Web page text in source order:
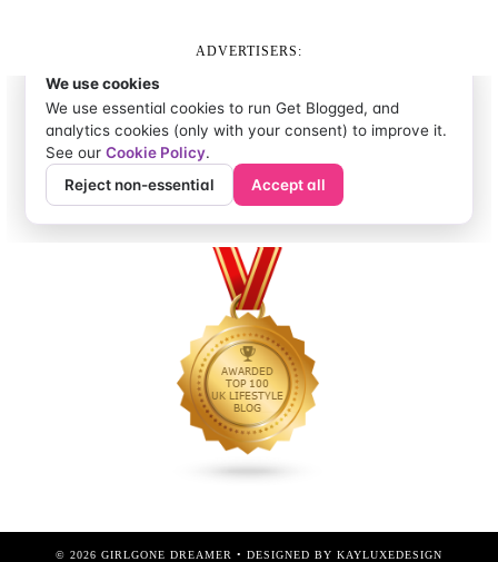
ADVERTISERS:
© 2026 GIRLGONE DREAMER • DESIGNED BY KAYLUXEDESIGN